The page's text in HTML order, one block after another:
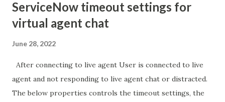
ServiceNow timeout settings for
virtual agent chat
June 28, 2022
After connecting to live agent User is connected to live
agent and not responding to live agent chat or distracted.
The below properties controls the timeout settings, the